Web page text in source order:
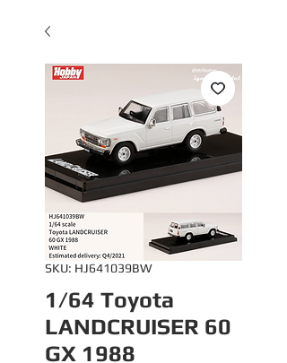
SKU: HJ641039BW
1/64 Toyota
LANDCRUISER 60
GX 1988